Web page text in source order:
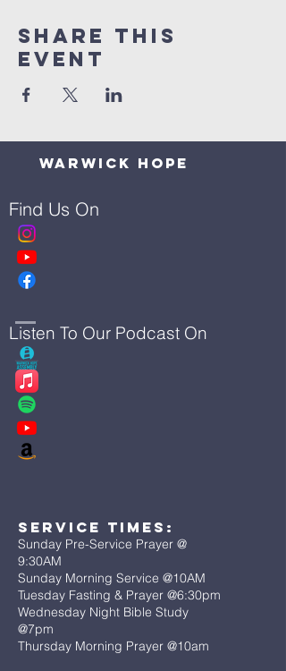
Share This
Event
Warwick Hope
Find Us On
Listen To Our Podcast On
Service Times:
Sunday Pre-Service Prayer @
9:30AM
Sunday Morning Service @10AM
Tuesday Fasting & Prayer @6:30pm
Wednesday Night Bible Study
@7pm
Thursday Morning Prayer @10am